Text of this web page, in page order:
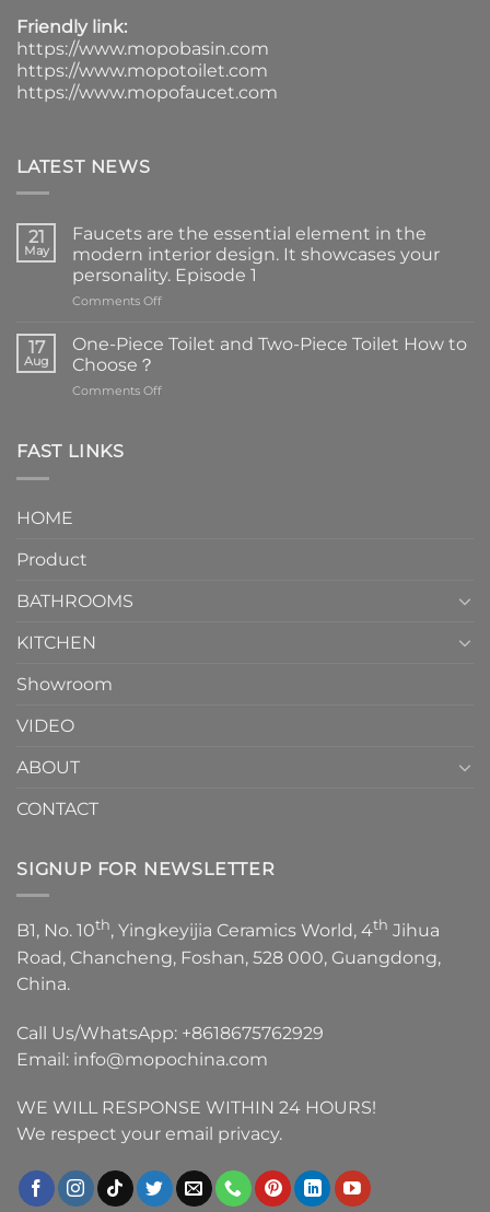
Friendly link:
https://www.mopobasin.com
https://www.mopotoilet.com
https://www.mopofaucet.com
LATEST NEWS
21
May
Faucets are the essential element in the
modern interior design. It showcases your
personality. Episode 1
Comments Offon
are
element
17
Aug
One-Piece Toilet and Two-Piece Toilet How to
Choose？
Comments Offon
FAST LINKS
HOME
Product
BATHROOMS
KITCHEN
Showroom
VIDEO
ABOUT
CONTACT
SIGNUP FOR NEWSLETTER
B1, No. 10th, Yingkeyijia Ceramics World, 4th Jihua
Road, Chancheng, Foshan, 528 000, Guangdong,
China.
Call Us/WhatsApp: +8618675762929
Email: info@mopochina.com
WE WILL RESPONSE WITHIN 24 HOURS!
We respect your email privacy.